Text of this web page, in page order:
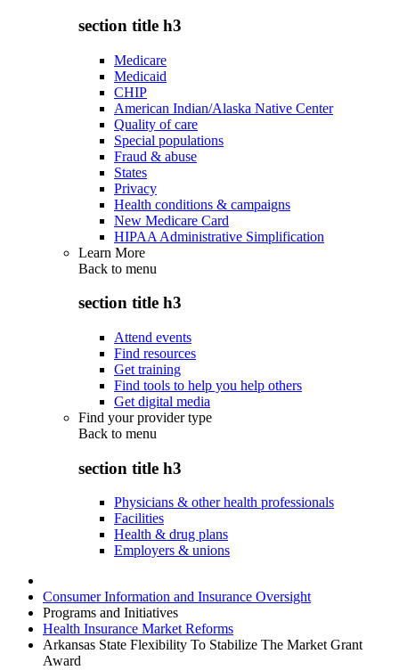
section title h3
Medicare
Medicaid
CHIP
American Indian/Alaska Native Center
Quality of care
Special populations
Fraud & abuse
States
Privacy
Health conditions & campaigns
New Medicare Card
HIPAA Administrative Simplification
Learn More
Back to menu
section title h3
Attend events
Find resources
Get training
Find tools to help you help others
Get digital media
Find your provider type
Back to menu
section title h3
Physicians & other health professionals
Facilities
Health & drug plans
Employers & unions
Consumer Information and Insurance Oversight
Programs and Initiatives
Health Insurance Market Reforms
Arkansas State Flexibility To Stabilize The Market Grant
Award